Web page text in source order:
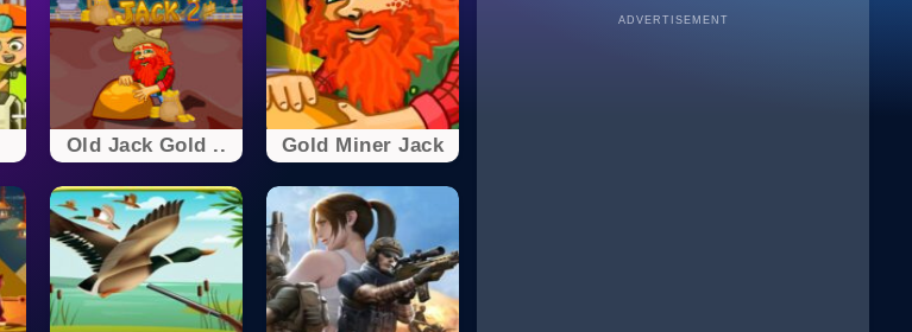
Old Jack Gold .. Gold Miner Jack
ADVERTISEMENT